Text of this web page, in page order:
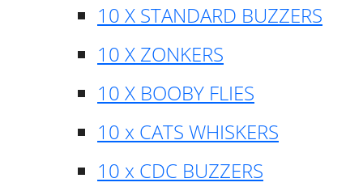
10 X STANDARD BUZZERS
10 X ZONKERS
10 X BOOBY FLIES
10 x CATS WHISKERS
10 x CDC BUZZERS